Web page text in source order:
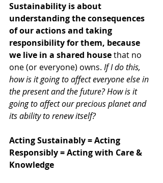
Sustainability is about
understanding the consequences
of our actions and taking
responsibility for them, because
we live in a shared house that no
one (or everyone) owns. If I do this,
how is it going to affect everyone else in
the present and the future? How is it
going to affect our precious planet and
its ability to renew itself?
Acting Sustainably = Acting
Responsibly = Acting with Care &
Knowledge